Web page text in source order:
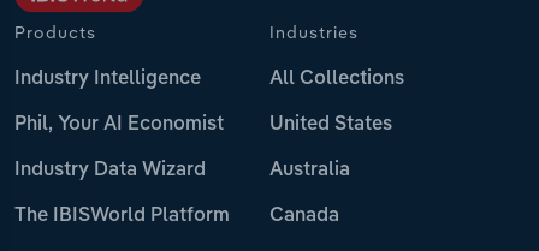
Products
Industry Intelligence
Phil, Your AI Economist
Industry Data Wizard
The IBISWorld Platform
Industries
All Collections
United States
Australia
Canada